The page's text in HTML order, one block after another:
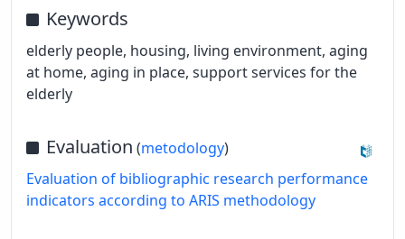
Keywords
elderly people, housing, living environment, aging
at home, aging in place, support services for the
elderly
Evaluation (metodology)
Evaluation of bibliographic research performance
indicators according to ARIS methodology